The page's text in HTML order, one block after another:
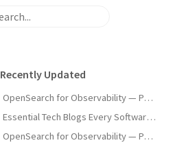
Recently Updated
OpenSearch for Observability — Part 3: OpenSearch as a Metrics Backend
Essential Tech Blogs Every Software Engineer Should Follow
OpenSearch for Observability — Part 4: Latency & Failure Modes